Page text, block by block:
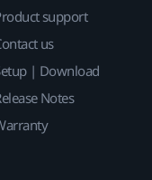
support
us
| Download
Notes